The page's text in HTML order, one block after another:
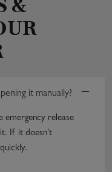
&
it manually? −
emergency release
If it doesn't